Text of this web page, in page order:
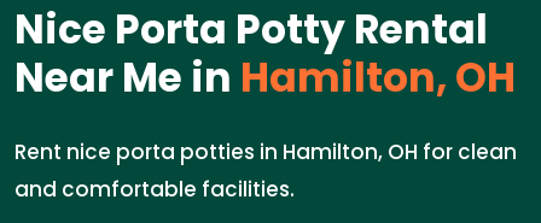
Nice Porta Potty Rental
Near Me in Hamilton, OH
Rent nice porta potties in Hamilton, OH for clean
and comfortable facilities.